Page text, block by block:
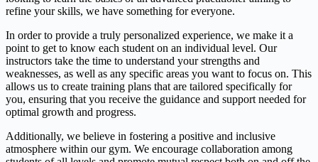
refine your skills, we have something for everyone.
In order to provide a truly personalized experience, we make it a
point to get to know each student on an individual level. Our
instructors take the time to understand your strengths and
weaknesses, as well as any specific areas you want to focus on. This
allows us to create training plans that are tailored specifically for
you, ensuring that you receive the guidance and support needed for
optimal growth and progress.
Additionally, we believe in fostering a positive and inclusive
atmosphere within our gym. We encourage collaboration among